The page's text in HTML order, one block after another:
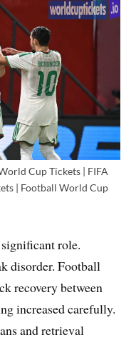
Cup Tickets | FIFA
| Football World Cup
role.
disorder. Football
recovery between
increased carefully.
and retrieval